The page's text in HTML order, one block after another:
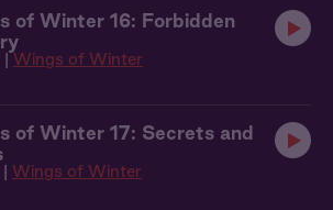
of Winter 16: Forbidden
| Wings of Winter
of Winter 17: Secrets and
Wings of Winter